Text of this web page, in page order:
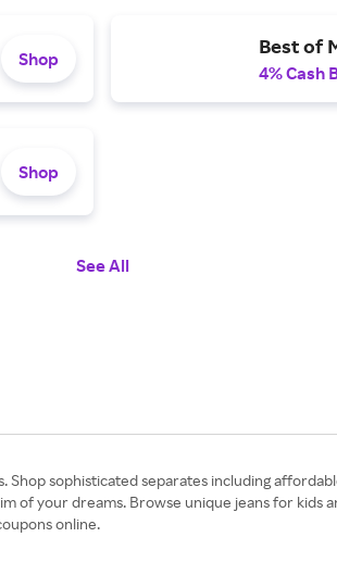
Shop
Best of
4% Cash
Shop
See All
sophisticated separates including
your dreams. Browse unique jeans for kids
online.